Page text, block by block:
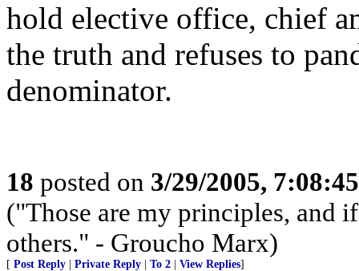
hold elective office, chief
the truth and refuses to
denominator.
18 posted on 3/29/2005,
("Those are my principles, and
others." - Groucho Marx)
[ Post Reply Private Reply To 2 View Replies]